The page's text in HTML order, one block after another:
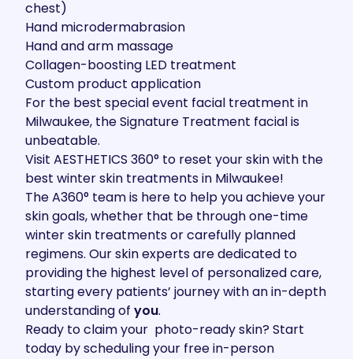
chest)
Hand microdermabrasion
Hand and arm massage
Collagen-boosting LED treatment
Custom product application
For the best special event facial treatment in
Milwaukee, the Signature Treatment facial is
unbeatable.
Visit AESTHETICS 360° to reset your skin with the
best winter skin treatments in Milwaukee!
The A360° teamis here to help you achieve your
skin goals, whether that be through one-time
winter skin treatments or carefully planned
regimens. Our skin experts are dedicated to
providing the highest level of personalized care,
starting every patients’ journey with an in-depth
understanding of you.
Ready to claim your photo-ready skin? Start
today by scheduling your free in-person